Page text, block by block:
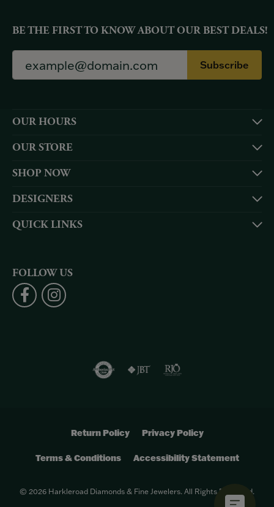
BE THE FIRST TO KNOW ABOUT OUR BEST DEALS!
Subscribe
OUR HOURS
OUR STORE
SHOP NOW
DESIGNERS
QUICK LINKS
FOLLOW US
Return Policy Privacy Policy
Terms & Conditions Accessibility Statement
© 2026 Harkleroad Diamonds & Fine Jewelers. All Rights Reserved.